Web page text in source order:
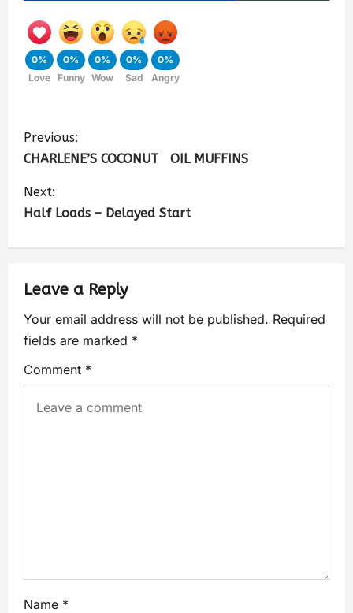
0%
Love
0%
Funny
0%
Wow
0%
Sad
0%
Angry
Previous:
CHARLENE’S COCONUT OIL MUFFINS
Next:
Half Loads – Delayed Start
Leave a Reply
Your email address will not be published. Required
fields are marked *
Comment *
Name *